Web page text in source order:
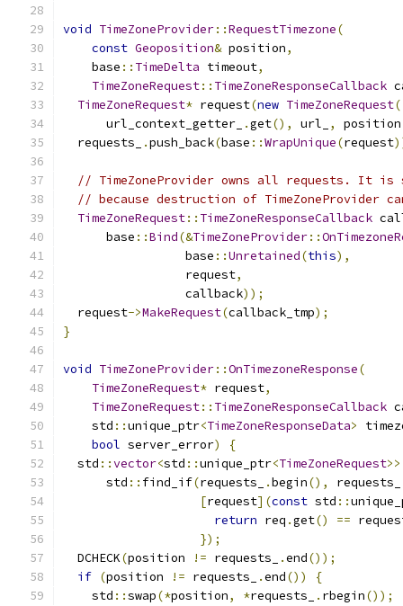
void TimeZoneProvider::RequestTimezone(
const Geoposition& position,
    base
:: TimeDelta timeout,
TimeZoneRequest:: TimeZoneResponseCallback
TimeZoneRequest* request(new TimeZoneRequest(
      url_context_getter_
.get(), url_ , position
  requests_
.push_back(base ::WrapUnique(request
// TimeZoneProvider owns all requests. It
// because destruction of TimeZoneProvider
TimeZoneRequest:: TimeZoneResponseCallback
      base
::Bind(&TimeZoneProvider::
                 base
::Unretained(this),
                 request
,
                 callback
));
  request
->MakeRequest(callback_tmp);
}
void TimeZoneProvider::OnTimezoneResponse(
TimeZoneRequest* request,
TimeZoneRequest:: TimeZoneResponseCallback
    std
::unique_ptr<TimeZoneResponseData>
bool server_error)
{
  std
::vector<std ::unique_ptr<TimeZoneRequest
      std
:: find_if(requests_ .begin(), requests_
[request](const std ::
return req .get() ==
});
  DCHECK
(position != requests_ .end());
if (position != requests_ .end())
{
    std
::swap(*position, *requests_ . rbegin());